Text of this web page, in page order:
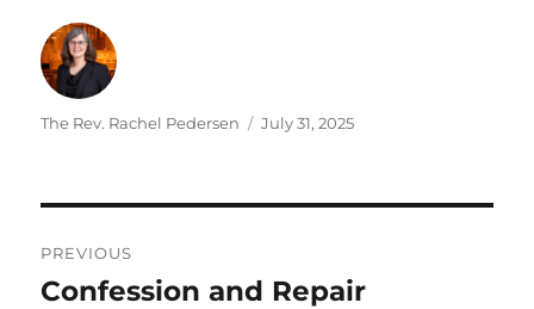
Author
The Rev. Rachel Pedersen
Posted
July 31, 2025
navigation
PREVIOUS
Previous
Confession and Repair